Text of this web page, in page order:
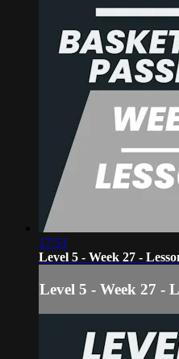
17:51
Level 5 - Week 27 -
Level 5 - Week 27 -